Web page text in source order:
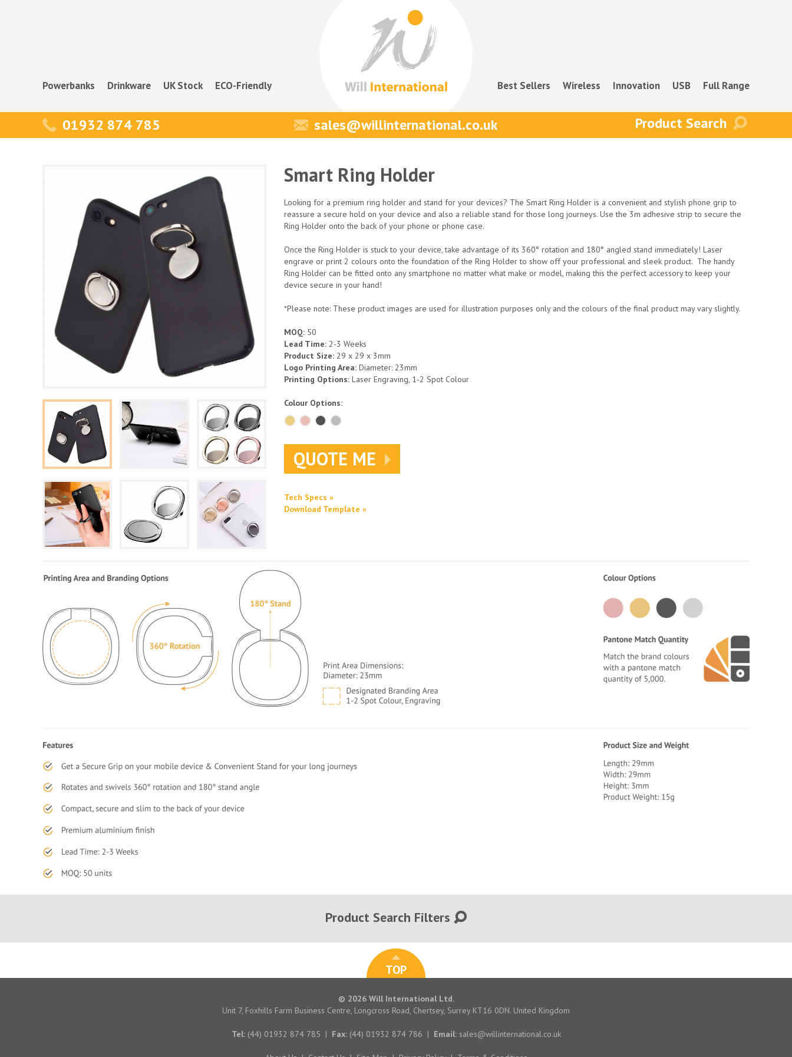
Powerbanks Drinkware UK Stock ECO-Friendly Best Sellers Wireless Innovation USB Full Range
01932 874 785 sales@willinternational.co.uk
Smart Ring Holder
Looking for a premium ring holder and stand for your devices? The Smart Ring Holder is a convenient and stylish phone grip to
reassure a secure hold on your device and also a reliable stand for those long journeys. Use the 3m adhesive strip to secure the
Ring Holder onto the back of your phone or phone case.
Once the Ring Holder is stuck to your device, take advantage of its 360° rotation and 180° angled stand immediately! Laser
engrave or print 2 colours onto the foundation of the Ring Holder to show off your professional and sleek product. The handy
Ring Holder can be fitted onto any smartphone no matter what make or model, making this the perfect accessory to keep your
device secure in your hand!
*Please note: These product images are used for illustration purposes only and the colours of the final product may vary slightly.
MOQ: 50
Lead Time: 2-3 Weeks
Product Size: 29 x 29 x 3mm
Logo Printing Area: Diameter: 23mm
Printing Options: Laser Engraving, 1-2 Spot Colour
Colour Options:
QUOTE ME
Tech Specs »
Download Template »
Product Search Filters
TOP
© 2026 Will International Ltd.
Unit 7, Foxhills Farm Business Centre, Longcross Road, Chertsey, Surrey KT16 0DN. United Kingdom
Tel:(44) 01932 874 785 | Fax:(44) 01932 874 786 | Email: sales@willinternational.co.uk